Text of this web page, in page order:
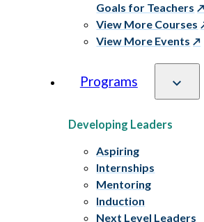
Goals for Teachers
View More Courses
View More Events
Programs
Developing Leaders
Aspiring
Internships
Mentoring
Induction
Next Level Leaders